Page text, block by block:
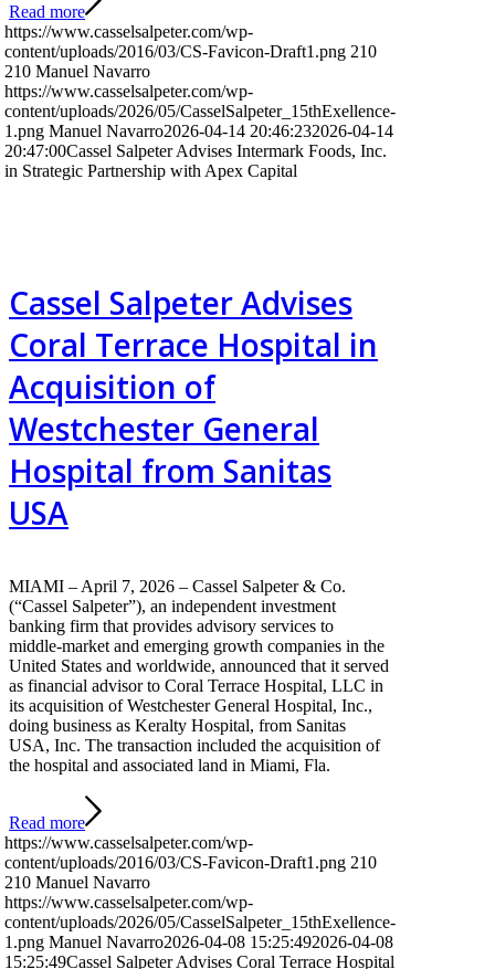
Read more
https://www.casselsalpeter.com/wp-
content/uploads/2016/03/CS-Favicon-Draft1.png 210
210 Manuel Navarro
https://www.casselsalpeter.com/wp-
content/uploads/2026/05/CasselSalpeter_15thExellence-
1.png Manuel Navarro2026-04-14 20:46:232026-04-14
20:47:00Cassel Salpeter Advises Intermark Foods, Inc.
in Strategic Partnership with Apex Capital
Cassel Salpeter Advises
Coral Terrace Hospital in
Acquisition of
Westchester General
Hospital from Sanitas
USA
MIAMI – April 7, 2026 – Cassel Salpeter & Co.
(“Cassel Salpeter”), an independent investment
banking firm that provides advisory services to
middle-market and emerging growth companies in the
United States and worldwide, announced that it served
as financial advisor to Coral Terrace Hospital, LLC in
its acquisition of Westchester General Hospital, Inc.,
doing business as Keralty Hospital, from Sanitas
USA, Inc. The transaction included the acquisition of
the hospital and associated land in Miami, Fla.
Read more
https://www.casselsalpeter.com/wp-
content/uploads/2016/03/CS-Favicon-Draft1.png 210
210 Manuel Navarro
https://www.casselsalpeter.com/wp-
content/uploads/2026/05/CasselSalpeter_15thExellence-
1.png Manuel Navarro2026-04-08 15:25:492026-04-08
15:25:49Cassel Salpeter Advises Coral Terrace Hospital